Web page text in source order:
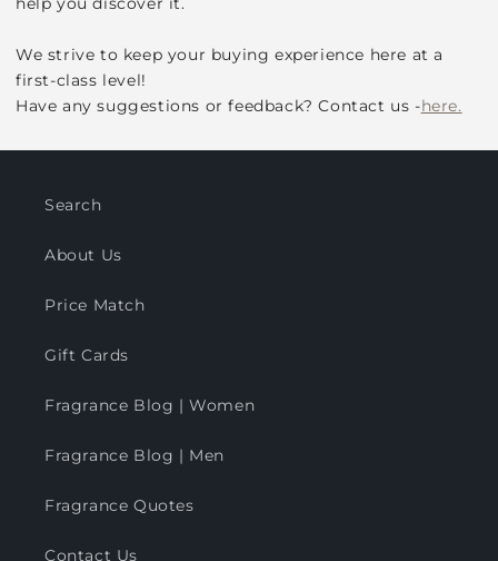
We strive to keep your buying experience here at a
first-class level!
Have any suggestions or feedback? Contact us -here.
Search
About Us
Price Match
Gift Cards
Fragrance Blog | Women
Fragrance Blog | Men
Fragrance Quotes
Contact Us